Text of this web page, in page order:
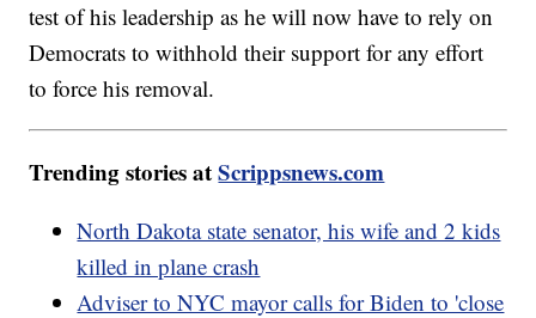
test of his leadership as he will now have to rely on
Democrats to withhold their support for any effort
to force his removal.
Trending stories atScrippsnews.com
North Dakota state senator, his wife and 2 kids
killed in plane crash
Adviser to NYC mayor calls for Biden to 'close